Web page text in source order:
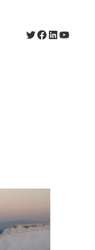
Twitter
Facebook
LinkedIn